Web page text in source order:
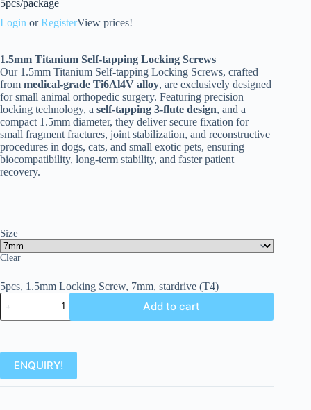
5pcs/package
Login orRegisterView prices!
1.5mm Titanium Self-tapping Locking Screws
Our 1.5mm Titanium Self-tapping Locking Screws, crafted
from medical-grade Ti6Al4V alloy, are exclusively designed
for small animal orthopedic surgery. Featuring precision
locking technology, a self-tapping 3-flute design, and a
compact 1.5mm diameter, they deliver secure fixation for
small fragment fractures, joint stabilization, and reconstructive
procedures in dogs, cats, and small exotic pets, ensuring
biocompatibility, long-term stability, and faster patient
recovery.
Size
Clear
5pcs, 1.5mm Locking Screw, 7mm, stardrive (T4)
Add to cart
ENQUIRY!